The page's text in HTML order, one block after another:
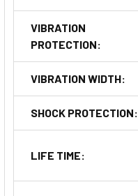
VIBRATION
PROTECTION:
VIBRATION WIDTH:
SHOCK PROTECTION:
LIFE TIME: